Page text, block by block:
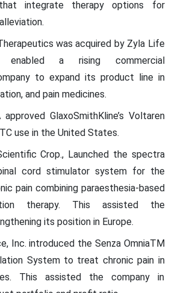
integrate therapy options for
was acquired by Zyla Life
enabled a rising commercial
to expand its product line in
and pain medicines.
GlaxoSmithKline’s Voltaren
use in the United States.
Crop., Launched the spectra
cord stimulator system for the
pain combining paraesthesia-based
therapy. This assisted the
its position in Europe.
Inc. introduced the Senza OmniaTM
System to treat chronic pain in
This assisted the company in